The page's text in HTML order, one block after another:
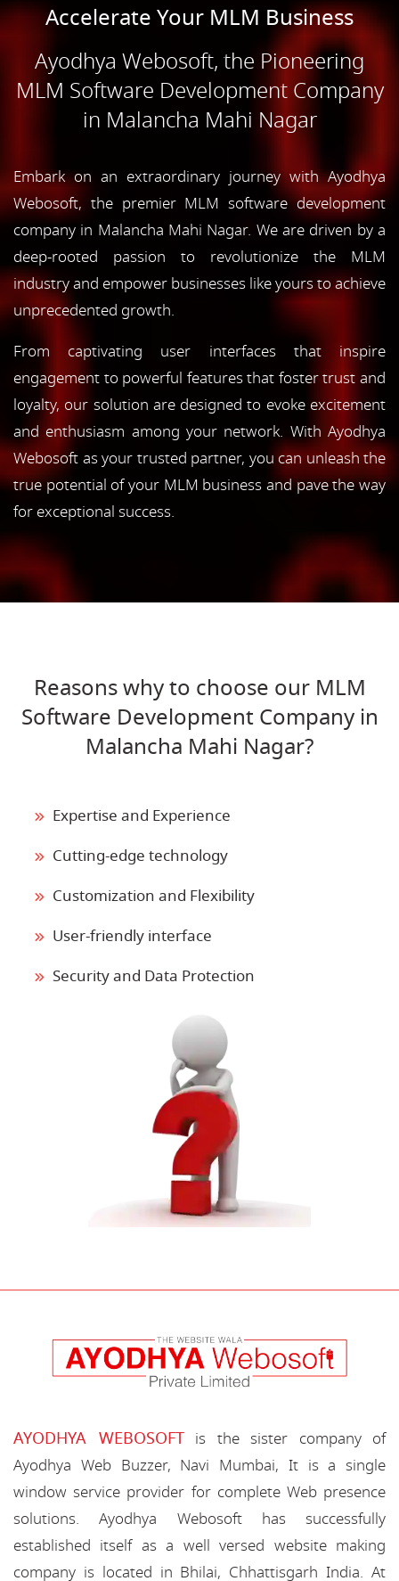
Accelerate Your MLM Business
Ayodhya Webosoft, the Pioneering
MLM Software Development Company
in Malancha Mahi Nagar
Embark on an extraordinary journey with Ayodhya
Webosoft, the premier MLM software development
company in Malancha Mahi Nagar. We are driven by a
deep-rooted passion to revolutionize the MLM
industry and empower businesses like yours to achieve
unprecedented growth.
From captivating user interfaces that inspire
engagement to powerful features that foster trust and
loyalty, our solution are designed to evoke excitement
and enthusiasm among your network. With Ayodhya
Webosoft as your trusted partner, you can unleash the
true potential of your MLM business and pave the way
for exceptional success.
Reasons why to choose our MLM
Software Development Company in
Malancha Mahi Nagar?
Expertise and Experience
Cutting-edge technology
Customization and Flexibility
User-friendly interface
Security and Data Protection
AYODHYA WEBOSOFTis the sister company of
Ayodhya Web Buzzer, Navi Mumbai, It is a single
window service provider for complete Web presence
solutions. Ayodhya Webosoft has successfully
established itself as a well versed website making
company is located in Bhilai, Chhattisgarh India. At